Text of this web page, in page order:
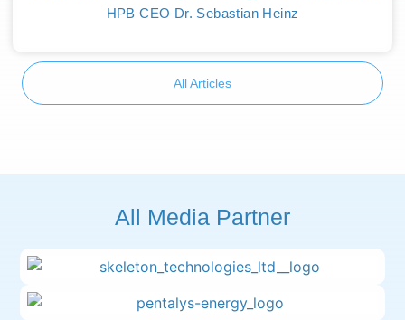
HPB CEO Dr. Sebastian Heinz
All Articles
All Media Partner